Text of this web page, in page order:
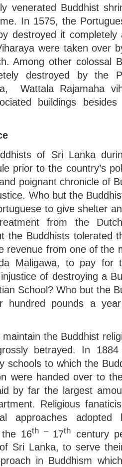
venerated Buddhist
In 1575, the
destroyed it
were taken over
Among other colossal
destroyed by the
Wattala Rajamaha
buildings
of Sri Lanka
prior to the country’s
poignant chronicle of
Who but the
to give shelter
from the
the Buddhists tolerated
revenue from one of the
Maligawa, to pay for
of destroying a
School? Who but the
hundred pounds a
the Buddhist
betrayed. In
schools to which the
were handed over to
by far the largest
Religious
approaches
the 16th – 17th century
Sri Lanka, to serve
in Buddhism